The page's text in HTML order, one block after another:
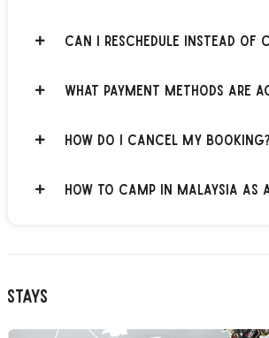
Can I reschedule instead of
What payment methods are
How do I cancel my booking?
How to Camp in Malaysia as
Stays